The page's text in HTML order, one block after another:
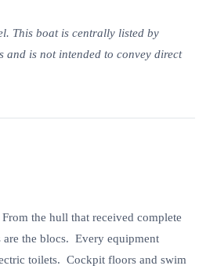
This boat is centrally listed by
and is not intended to convey direct
the hull that received complete
the blocs. Every equipment
toilets. Cockpit floors and swim